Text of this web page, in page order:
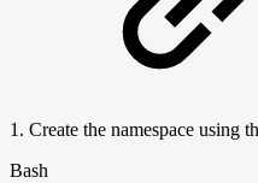
1. Create the namespace using
Bash